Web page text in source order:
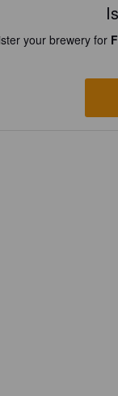
your brewery for